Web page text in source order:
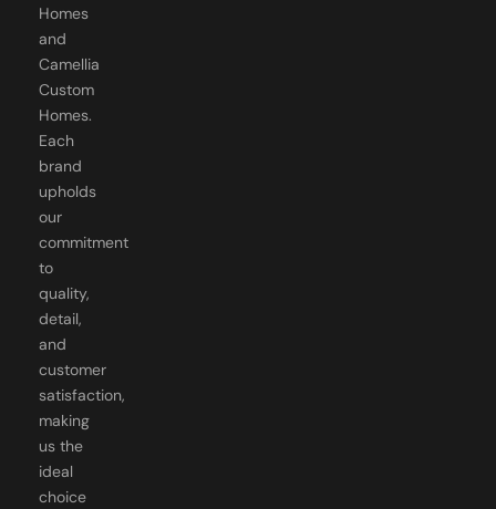
Homes
and
Camellia
Custom
Homes.
Each
brand
upholds
our
commitment
to
quality,
detail,
and
customer
satisfaction,
making
us the
ideal
choice